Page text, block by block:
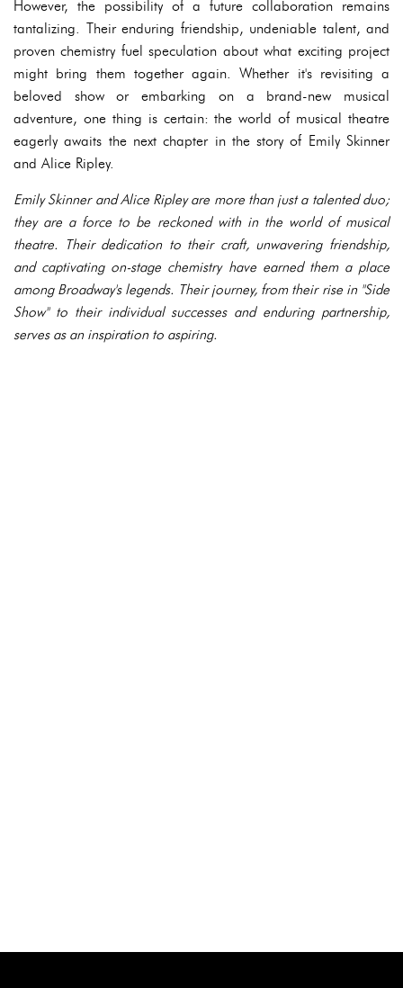
However, the possibility of a future collaboration remains
tantalizing. Their enduring friendship, undeniable talent, and
proven chemistry fuel speculation about what exciting project
might bring them together again. Whether it's revisiting a
beloved show or embarking on a brand-new musical
adventure, one thing is certain: the world of musical theatre
eagerly awaits the next chapter in the story of Emily Skinner
and Alice Ripley.
Emily Skinner and Alice Ripley are more than just a talented duo;
they are a force to be reckoned with in the world of musical
theatre. Their dedication to their craft, unwavering friendship,
and captivating on-stage chemistry have earned them a place
among Broadway's legends. Their journey, from their rise in "Side
Show" to their individual successes and enduring partnership,
serves as an inspiration to aspiring.